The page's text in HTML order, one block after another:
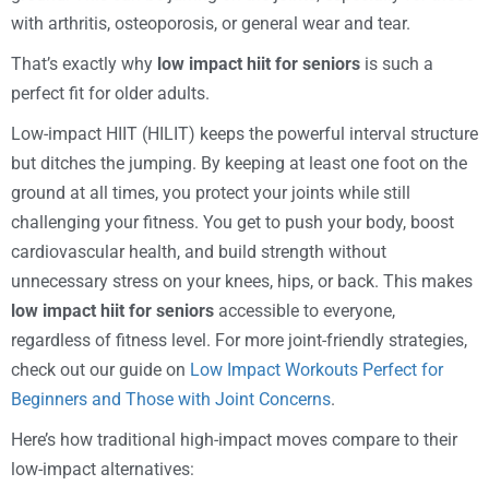
with arthritis, osteoporosis, or general wear and tear.
That’s exactly why low impact hiit for seniors is such a
perfect fit for older adults.
Low-impact HIIT (HILIT) keeps the powerful interval structure
but ditches the jumping. By keeping at least one foot on the
ground at all times, you protect your joints while still
challenging your fitness. You get to push your body, boost
cardiovascular health, and build strength without
unnecessary stress on your knees, hips, or back. This makes
low impact hiit for seniors accessible to everyone,
regardless of fitness level. For more joint-friendly strategies,
check out our guide on Low Impact Workouts Perfect for
Beginners and Those with Joint Concerns.
Here’s how traditional high-impact moves compare to their
low-impact alternatives: